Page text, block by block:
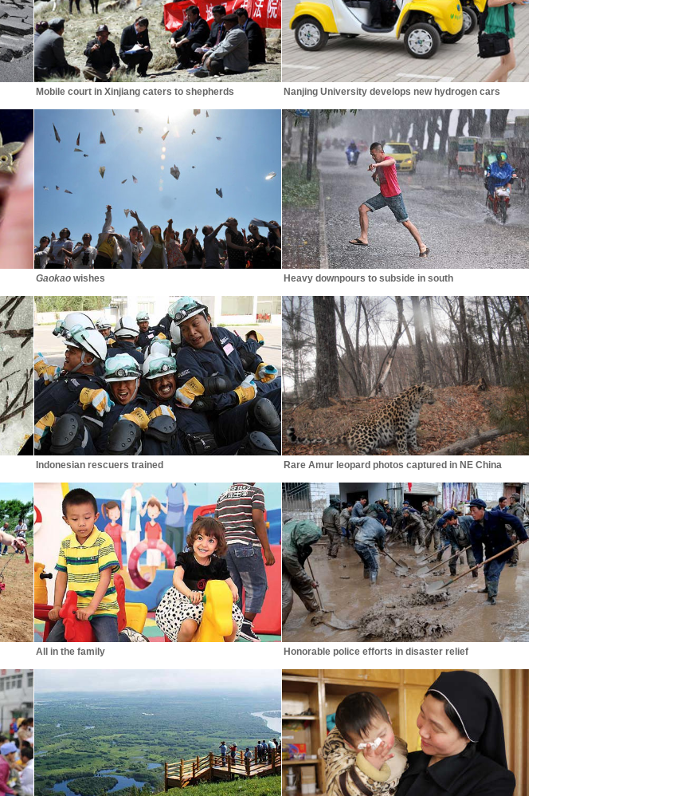
Mobile court in Xinjiang caters to shepherds Nanjing University develops new hydrogen cars
Gaokao wishes Heavy downpours to subside in south
Indonesian rescuers trained Rare Amur leopard photos captured in NE China
All in the family Honorable police efforts in disaster relief